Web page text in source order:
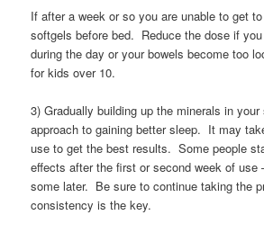
If after a week or so you are unable to get
softgels before bed. Reduce the dose if
during the day or your bowels become too
for kids over 10.
3) Gradually building up the minerals in
approach to gaining better sleep. It may
use to get the best results. Some people
effects after the first or second week of use
some later. Be sure to continue taking the
consistency is the key.